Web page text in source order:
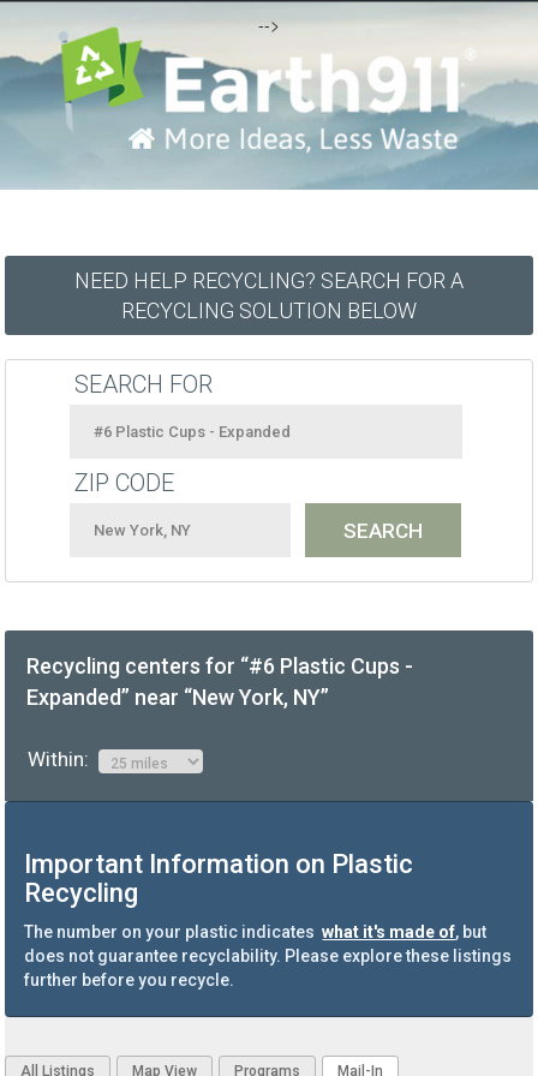
-->
NEED HELP RECYCLING? SEARCH FOR A
RECYCLING SOLUTION BELOW
SEARCH FOR
ZIP CODE
Recycling centers for “#6 Plastic Cups -
Expanded” near “New York, NY”
Within:
Important Information on Plastic
Recycling
The number on your plastic indicates what it's made of, but
does not guarantee recyclability. Please explore these listings
further before you recycle.
All Listings Map View Programs Mail-In